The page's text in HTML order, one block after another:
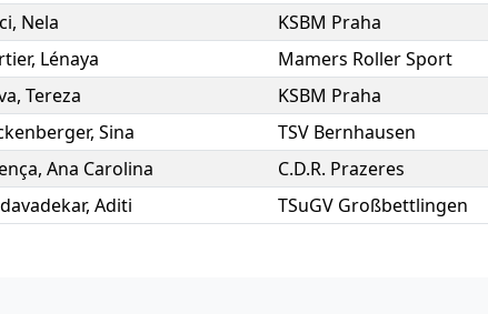
, Nela KSBM Praha
, Lénaya Mamers Roller Sport
, Tereza KSBM Praha
, Sina TSV Bernhausen
, Ana Carolina C.D.R. Prazeres
, Aditi TSuGV Großbettlingen